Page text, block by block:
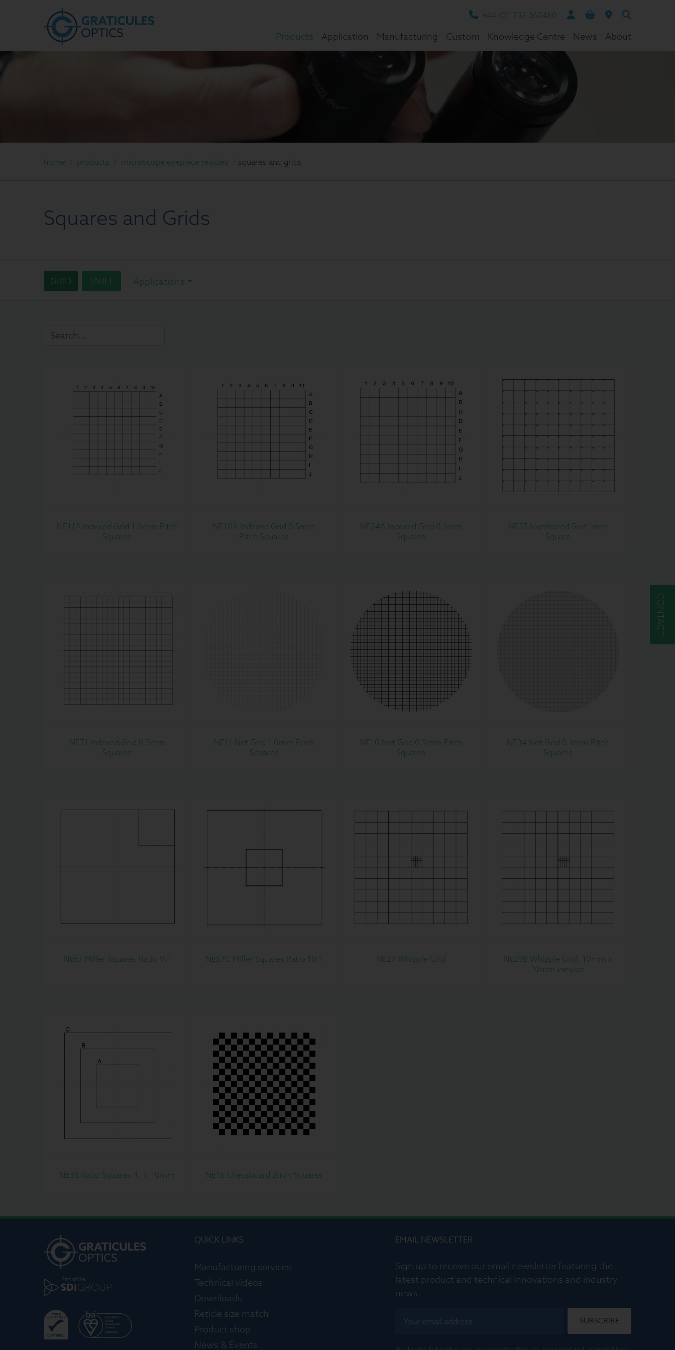
+44 (0)1732 360460
Products Application Manufacturing Custom Knowledge Centre News About
CONTACT
home / products / microscope eyepiece reticles / squares and grids
Squares and Grids
GRID TABLE Applications
NE11A Indexed Grid 1.0mm Pitch
Squares
NE10A Indexed Grid 0.5mm
Pitch Squares
NE34A Indexed Grid 0.1mm
Squares
NE35 Numbered Grid 1mm
Square
NE71 Indexed Grid 0.5mm
Squares
NE11 Net Grid 1.0mm Pitch
Squares
NE10 Net Grid 0.5mm Pitch
Squares
NE34 Net Grid 0.1mm Pitch
Squares
NE57 Miller Squares Ratio 9:1 NE57C Miller Squares Ratio 10:1 NE29 Whipple Grid
NE29B Whipple Grid, 10mm x
10mm version
NE38 Ratio Squares 4, 7, 10mm NE15 Chessboard 2mm Squares
QUICK LINKS
Manufacturing services
Technical videos
Downloads
Reticle size match
Product shop
News & Events
EMAIL NEWSLETTER
Sign up to receive our email newsletter featuring the
latest product and technical innovations and industry
news.
SUBSCRIBE